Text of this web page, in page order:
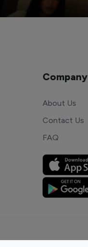
Company
About Us
Contact Us
FAQ